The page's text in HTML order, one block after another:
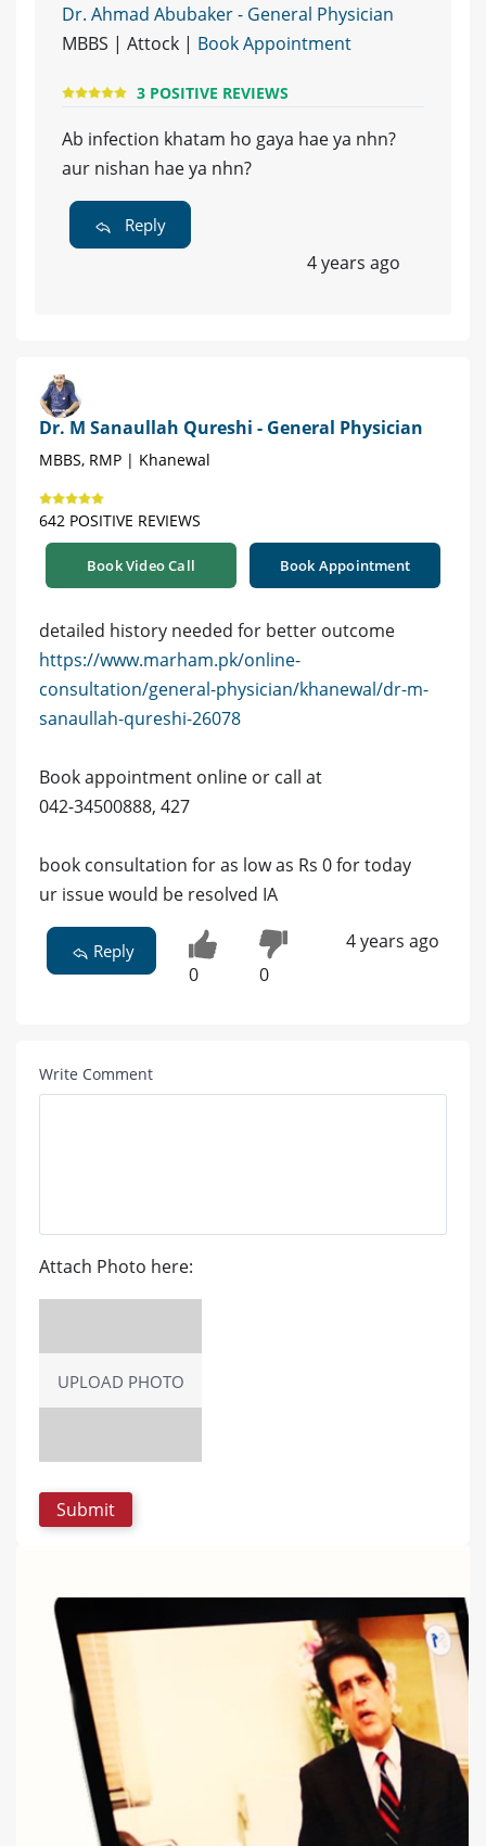
Dr. Ahmad Abubaker - General Physician
MBBS | Attock | Book Appointment
3 POSITIVE REVIEWS
Ab infection khatam ho gaya hae ya nhn?
aur nishan hae ya nhn?
Reply
4 years ago
Dr. M Sanaullah Qureshi - General Physician
MBBS, RMP | Khanewal
642 POSITIVE REVIEWS
Book Video Call Book Appointment
detailed history needed for better outcome
https://www.marham.pk/online-
consultation/general-physician/khanewal/dr-m-
sanaullah-qureshi-26078
Book appointment online or call at
042-34500888, 427
book consultation for as low as Rs 0 for today
ur issue would be resolved IA
Reply
0 0
4 years ago
Write Comment
Attach Photo here:
UPLOAD PHOTO